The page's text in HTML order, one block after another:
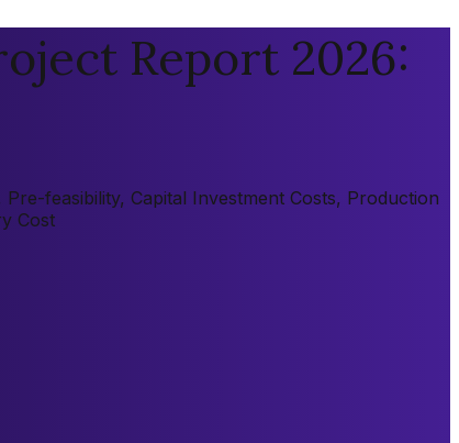
Report 2026:
feasibility, Capital Investment Costs, Production
Cost